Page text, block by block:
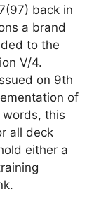
back in
a brand
to the
V/4.
on 9th
of
words, this
all deck
either a